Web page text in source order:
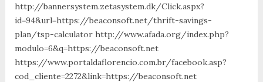
http://bannersystem.zetasystem.dk/Click.aspx?
id=94&url=https://beaconsoft.net/thrift-savings-
plan/tsp-calculator http://www.afada.org/index.php?
modulo=6&q=https://beaconsoft.net
https://www.portaldaflorencio.com.br/facebook.asp?
cod_cliente=2272&link=https://beaconsoft.net